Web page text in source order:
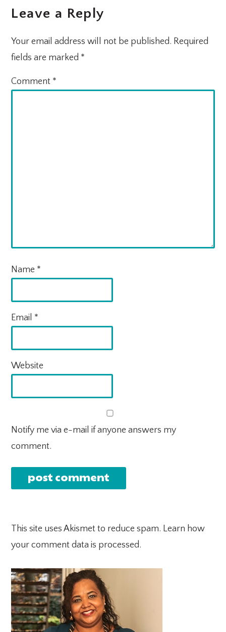
INTERACTIONS
Leave a Reply
Your email address will not be published. Required
fields are marked *
Comment *
Name *
Email *
Website
Notify me via e-mail if anyone answers my
comment.
This site uses Akismet to reduce spam. Learn how
your comment data is processed.
PRIMARY
SIDEBAR